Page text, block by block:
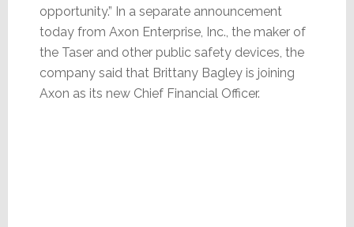
opportunity.” In a separate announcement
today from Axon Enterprise, Inc., the maker of
the Taser and other public safety devices, the
company said that Brittany Bagley is joining
Axon as its new Chief Financial Officer.